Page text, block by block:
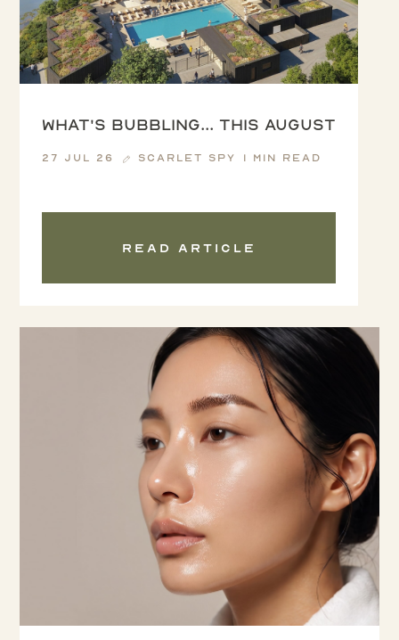
What's Bubbling... this August
27 Jul 26 Scarlet Spy 1 min read
Read article